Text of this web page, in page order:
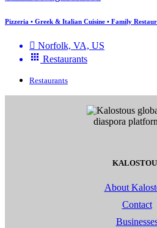
Pizzeria • Greek & Italian Cuisine • Family
Norfolk, VA, US
Restaurants
Restaurants
About
Contact